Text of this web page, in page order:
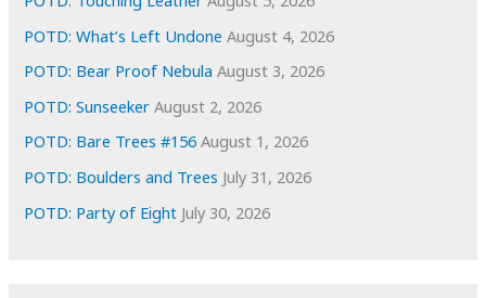
POTD: What’s Left Undone August 4, 2026
POTD: Bear Proof Nebula August 3, 2026
POTD: Sunseeker August 2, 2026
POTD: Bare Trees #156 August 1, 2026
POTD: Boulders and Trees July 31, 2026
POTD: Party of Eight July 30, 2026